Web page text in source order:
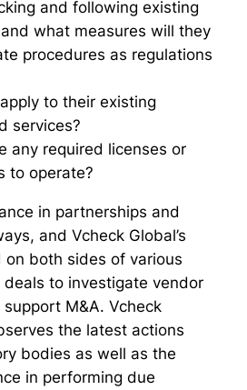
and following existing
what measures will they
procedures as regulations
to their existing
services?
any required licenses or
to operate?
in partnerships and
and Vcheck Global’s
both sides of various
to investigate vendor
M&A. Vcheck
the latest actions
bodies as well as the
in performing due